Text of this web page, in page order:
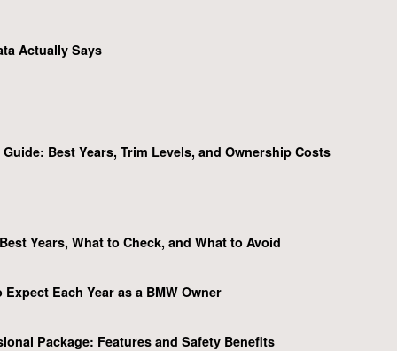
Actually Says
Best Years, Trim Levels, and Ownership Costs
Years, What to Check, and What to Avoid
Each Year as a BMW Owner
Package: Features and Safety Benefits